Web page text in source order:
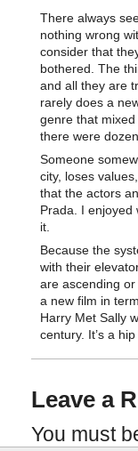
There always
nothing wrong
consider that
bothered. The
and all they are
rarely does a
genre that
there were
Someone
city, loses
that the actors
Prada. I enjoyed
it.
Because the
with their
are ascending
a new film in
Harry Met Sally
century. It’s a
Leave a
You must